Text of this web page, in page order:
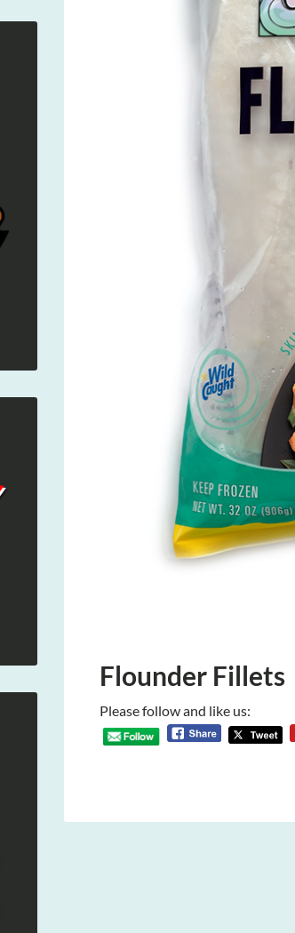
Flounder Fillets
Please follow and like us: